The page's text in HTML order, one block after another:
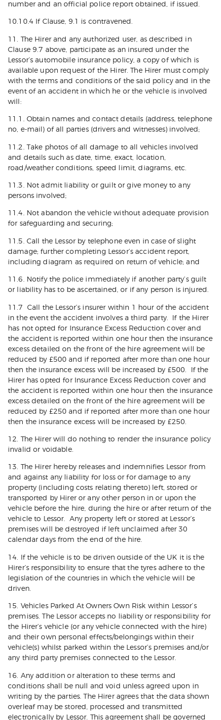
number and an official police report obtained, if issued.
10.10.4 If Clause, 9.1 is contravened.
11. The Hirer and any authorized user, as described in
Clause 9.7 above, participate as an insured under the
Lessor’s automobile insurance policy, a copy of which is
available upon request of the Hirer. The Hirer must comply
with the terms and conditions of the said policy and in the
event of an accident in which he or the vehicle is involved
will:
11.1. Obtain names and contact details (address, telephone
no, e-mail) of all parties (drivers and witnesses) involved;
11.2. Take photos of all damage to all vehicles involved
and details such as date, time, exact, location,
road/weather conditions, speed limit, diagrams, etc.
11.3. Not admit liability or guilt or give money to any
persons involved;
11.4. Not abandon the vehicle without adequate provision
for safeguarding and securing;
11.5. Call the Lessor by telephone even in case of slight
damage; further completing Lessor’s accident report,
including diagram as required on return of vehicle; and
11.6. Notify the police immediately if another party’s guilt
or liability has to be ascertained, or if any person is injured.
11.7 Call the Lessor’s insurer within 1 hour of the accident
in the event the accident involves a third party. If the Hirer
has not opted for Insurance Excess Reduction cover and
the accident is reported within one hour then the insurance
excess detailed on the front of the hire agreement will be
reduced by £500 and if reported after more than one hour
then the insurance excess will be increased by £500. If the
Hirer has opted for Insurance Excess Reduction cover and
the accident is reported within one hour then the insurance
excess detailed on the front of the hire agreement will be
reduced by £250 and if reported after more than one hour
then the insurance excess will be increased by £250.
12. The Hirer will do nothing to render the insurance policy
invalid or voidable.
13. The Hirer hereby releases and indemnifies Lessor from
and against any liability for loss or for damage to any
property (including costs relating thereto) left, stored or
transported by Hirer or any other person in or upon the
vehicle before the hire, during the hire or after return of the
vehicle to Lessor. Any property left or stored at Lessor’s
premises will be destroyed if left unclaimed after 30
calendar days from the end of the hire.
14. If the vehicle is to be driven outside of the UK it is the
Hirer’s responsibility to ensure that the tyres adhere to the
legislation of the countries in which the vehicle will be
driven.
15. Vehicles Parked At Owners Own Risk within Lessor’s
premises. The Lessor accepts no liability or responsibility for
the Hirer’s vehicle (or any vehicle connected with the hire)
and their own personal effects/belongings within their
vehicle(s) whilst parked within the Lessor’s premises and/or
any third party premises connected to the Lessor.
16. Any addition or alteration to these terms and
conditions shall be null and void unless agreed upon in
writing by the parties. The Hirer agrees that the data shown
overleaf may be stored, processed and transmitted
electronically by Lessor. This agreement shall be governed